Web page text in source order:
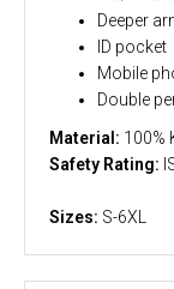
Deeper
ID pocket
Mobile
Double
Material: 100%
Safety Rating:
Sizes: S-6XL